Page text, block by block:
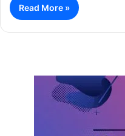
Read More »